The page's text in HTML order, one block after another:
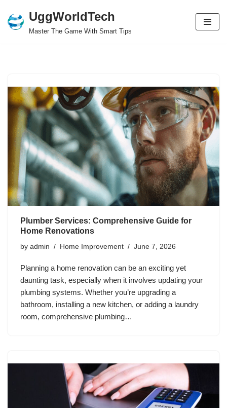
Skip
UggWorldTech
Master The Game With Smart Tips
Plumber Services: Comprehensive Guide for
Home Renovations
by admin Home Improvement June 7, 2026
Planning a home renovation can be an exciting yet
daunting task, especially when it involves updating your
plumbing systems. Whether you’re upgrading a
bathroom, installing a new kitchen, or adding a laundry
room, comprehensive plumbing…